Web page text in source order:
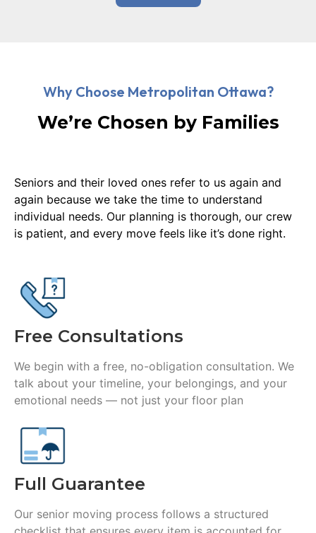
Why Choose Metropolitan Ottawa?
We’re Chosen by Families
Seniors and their loved ones refer to us again and
again because we take the time to understand
individual needs. Our planning is thorough, our crew
is patient, and every move feels like it’s done right.
Free Consultations
We begin with a free, no-obligation consultation. We
talk about your timeline, your belongings, and your
emotional needs — not just your floor plan
Full Guarantee
Our senior moving process follows a structured